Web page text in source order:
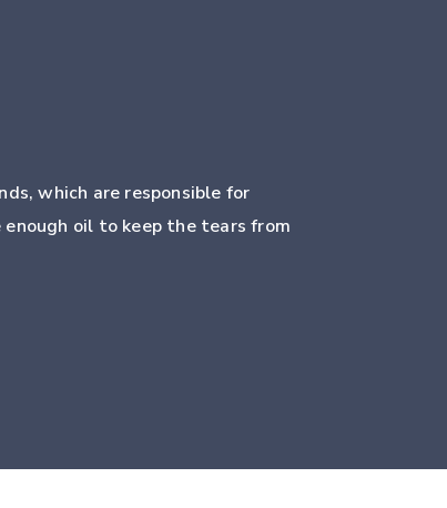
which are responsible for
oil to keep the tears from